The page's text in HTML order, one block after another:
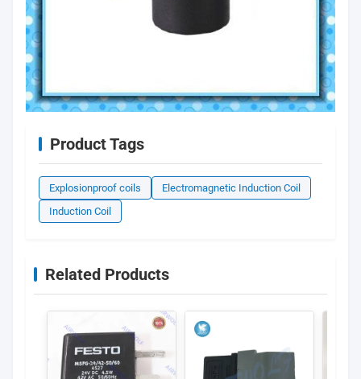
Product Tags
Explosionproof coils
Electromagnetic Induction Coil
Induction Coil
Related Products